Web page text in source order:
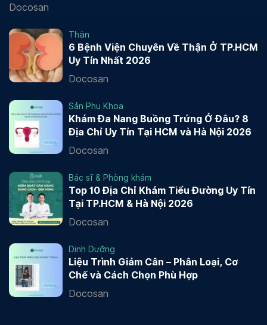
Docosan
Thận
6 Bệnh Viện Chuyên Về Thận Ở TP.HCM
Uy Tín Nhất 2026
Docosan
Sản Phụ Khoa
Khám Đa Nang Buồng Trứng Ở Đâu? 8
Địa Chỉ Uy Tín Tại HCM và Hà Nội 2026
Docosan
Bác sĩ & Phòng khám
Top 10 Địa Chỉ Khám Tiểu Đường Uy Tín
Tại TP.HCM & Hà Nội 2026
Docosan
Dinh Dưỡng
Liệu Trình Giảm Cân – Phân Loại, Cơ
Chế và Cách Chọn Phù Hợp
Docosan